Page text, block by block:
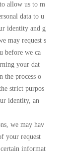
allow us to m
data to u
identity and g
may request s
before we ca
your dat
the process o
strict purpos
identity, an
we may hav
your request
informat